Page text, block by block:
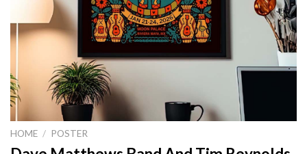
HOME / POSTER